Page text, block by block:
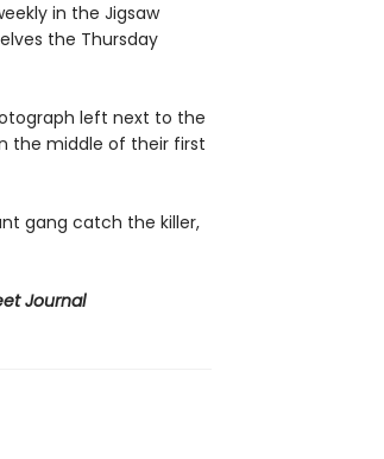
in the Jigsaw
the Thursday
left next to the
the middle of their first
gang catch the killer,
Journal